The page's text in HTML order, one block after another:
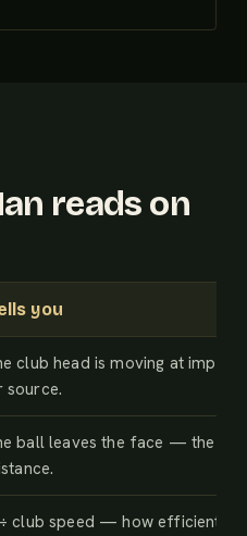
reads on
you
club head is moving at
source.
ball leaves the face — the
club speed — how efficiently